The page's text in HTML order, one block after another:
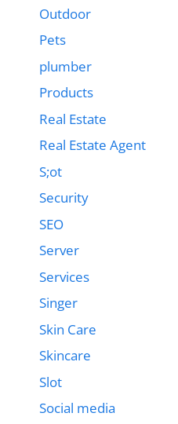
Outdoor
Pets
plumber
Products
Real Estate
Real Estate Agent
S;ot
Security
SEO
Server
Services
Singer
Skin Care
Skincare
Slot
Social media